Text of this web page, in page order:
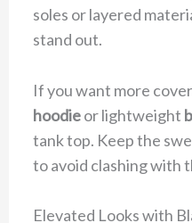
soles or layered
stand out.
If you want more
hoodieor lightweight
tank top. Keep the
to avoid clashing with
Elevated Looks with